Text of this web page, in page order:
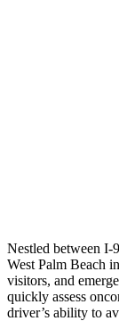
Nestled between
West Palm Beach
visitors, and
quickly assess
driver’s ability to